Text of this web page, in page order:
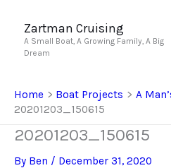
content
Zartman Cruising
A Small Boat, A Growing Family, A Big
Dream
Home Boat Projects
A
20201203_150615
20201203_150615
By Ben / December 31, 2020